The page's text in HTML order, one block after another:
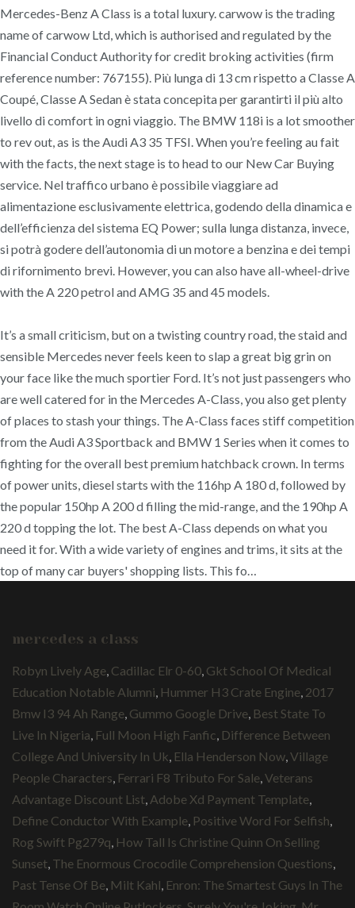
Mercedes-Benz A Class is a total luxury. carwow is the trading
name of carwow Ltd, which is authorised and regulated by the
Financial Conduct Authority for credit broking activities (firm
reference number: 767155). Più lunga di 13 cm rispetto a Classe A
Coupé, Classe A Sedan è stata concepita per garantirti il più alto
livello di comfort in ogni viaggio. The BMW 118i is a lot smoother
to rev out, as is the Audi A3 35 TFSI. When you’re feeling au fait
with the facts, the next stage is to head to our New Car Buying
service. Nel traffico urbano è possibile viaggiare ad
alimentazione esclusivamente elettrica, godendo della dinamica e
dell’efficienza del sistema EQ Power; sulla lunga distanza, invece,
si potrà godere dell’autonomia di un motore a benzina e dei tempi
di rifornimento brevi. However, you can also have all-wheel-drive
with the A 220 petrol and AMG 35 and 45 models.
It’s a small criticism, but on a twisting country road, the staid and
sensible Mercedes never feels keen to slap a great big grin on
your face like the much sportier Ford. It’s not just passengers who
are well catered for in the Mercedes A-Class, you also get plenty
of places to stash your things. The A-Class faces stiff competition
from the Audi A3 Sportback and BMW 1 Series when it comes to
fighting for the overall best premium hatchback crown. In terms
of power units, diesel starts with the 116hp A 180 d, followed by
the popular 150hp A 200 d filling the mid-range, and the 190hp A
220 d topping the lot. The best A-Class depends on what you
need it for. With a wide variety of engines and trims, it sits at the
top of many car buyers' shopping lists. This fo…
mercedes a class
Robyn Lively Age Cadillac Elr 0-60 Gkt School Of Medical
Education Notable Alumni Hummer H3 Crate Engine 2017
Bmw I3 94 Ah Range Gummo Google Drive Best State To
Live In Nigeria Full Moon High Fanfic Difference Between
College And University In Uk Ella Henderson Now Village
People Characters Ferrari F8 Tributo For Sale Veterans
Advantage Discount List Adobe Xd Payment Template
Define Conductor With Example Positive Word For Selfish
Rog Swift Pg279q How Tall Is Christine Quinn On Selling
Sunset The Enormous Crocodile Comprehension Questions
Past Tense Of Be Milt Kahl Enron: The Smartest Guys In The